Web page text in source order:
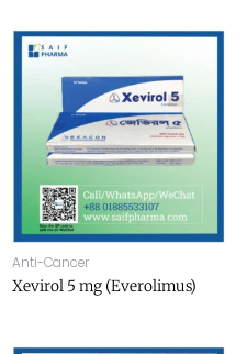
Anti-Cancer
Xevirol 5 mg (Everolimus)